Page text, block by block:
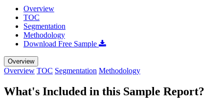
Overview
TOC
Segmentation
Methodology
Download Free Sample
Overview
Overview TOC Segmentation Methodology
What's Included in this Sample Report?